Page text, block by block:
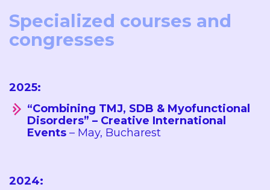
Specialized courses and
congresses
2025:
“Combining TMJ, SDB & Myofunctional
Disorders” – Creative International
Events – May, Bucharest
2024: